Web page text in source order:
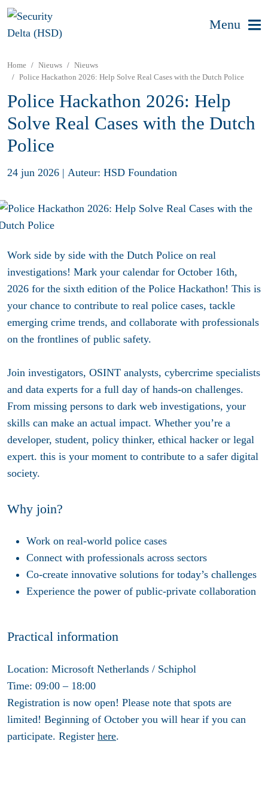
Menu
Home Nieuws
Nieuws
Police Hackathon 2026: Help Solve Real Cases with the Dutch Police
Police Hackathon 2026: Help
Solve Real Cases with the Dutch
Police
24 jun 2026 | Auteur: HSD Foundation
Work side by side with the Dutch Police on real
investigations! Mark your calendar for October 16th,
2026 for the sixth edition of the Police Hackathon! This is
your chance to contribute to real police cases, tackle
emerging crime trends, and collaborate with professionals
on the frontlines of public safety.
Join investigators, OSINT analysts, cybercrime specialists
and data experts for a full day of hands-on challenges.
From missing persons to dark web investigations, your
skills can make an actual impact. Whether you’re a
developer, student, policy thinker, ethical hacker or legal
expert. this is your moment to contribute to a safer digital
society.
Why join?
Work on real-world police cases
Connect with professionals across sectors
Co-create innovative solutions for today’s challenges
Experience the power of public-private collaboration
Practical information
Location: Microsoft Netherlands / Schiphol
Time: 09:00 – 18:00
Registration is now open! Please note that spots are
limited! Beginning of October you will hear if you can
participate. Register here.